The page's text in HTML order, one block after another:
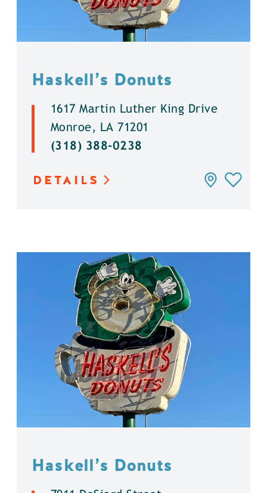
Haskell’s Donuts
1617 Martin Luther King Drive
Monroe, LA 71201
(318) 388-0238
DETAILS
Haskell’s Donuts